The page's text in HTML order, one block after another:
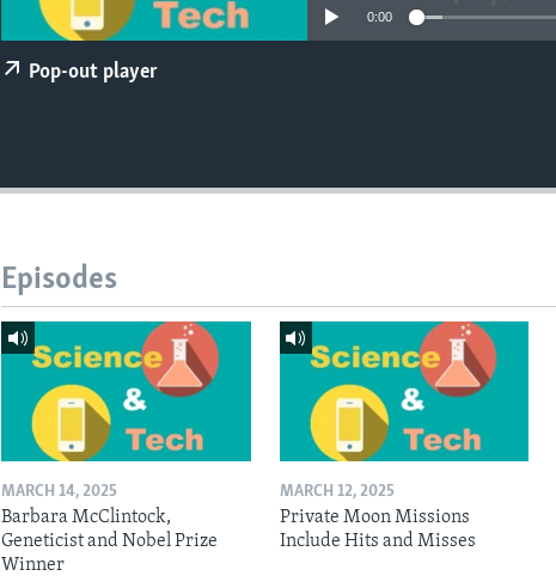
0:00
Pop-out player
Episodes
MARCH 14, 2025
Barbara McClintock,
Geneticist and Nobel Prize
Winner
MARCH 12, 2025
Private Moon Missions
Include Hits and Misses